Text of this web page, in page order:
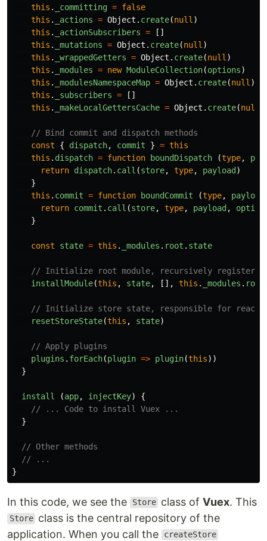
this . _committing = false
this . _actions = Object . create(null )
this . _actionSubscribers =
[]
this . _mutations = Object . create(null )
this . _wrappedGetters = Object . create(null )
this . _modules = new ModuleCollection(options)
this . _modulesNamespaceMap = Object . create(null )
this . _subscribers =
[]
this . _makeLocalGettersCache = Object . create(null
// Bind commit and dispatch methods
const
{ dispatch, commit } = this
this . dispatch = function boundDispatch (type,
return dispatch. call (store, type, payload )
}
this . commit = function boundCommit (type, payload
return commit . call (store, type, payload ,
}
const state = this . _modules . root . state
// Initialize root module, recursively register
installModule(this , state, [], this . _modules . root
// Initialize store state, responsible for
resetStoreState(this , state)
// Apply plugins
plugins . forEach(plugin => plugin(this))
}
install (app, injectKey)
{
// ... Code to install Vuex ...
}
// Other methods
// ...
}
In this code, we see the Store class ofVuex. This
Store class is the central repository of the
application. When you call the
createStore